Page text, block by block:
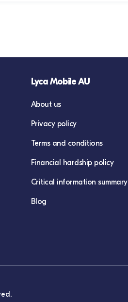
Lyca Mobile AU
About us
Privacy policy
Terms and conditions
Financial hardship policy
Critical information summary
Blog